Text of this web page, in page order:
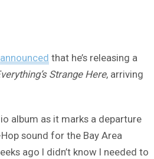
announced that he’s releasing a
Strange Here, arriving
album as it marks a departure
sound for the Bay Area
ago I didn’t know I needed to